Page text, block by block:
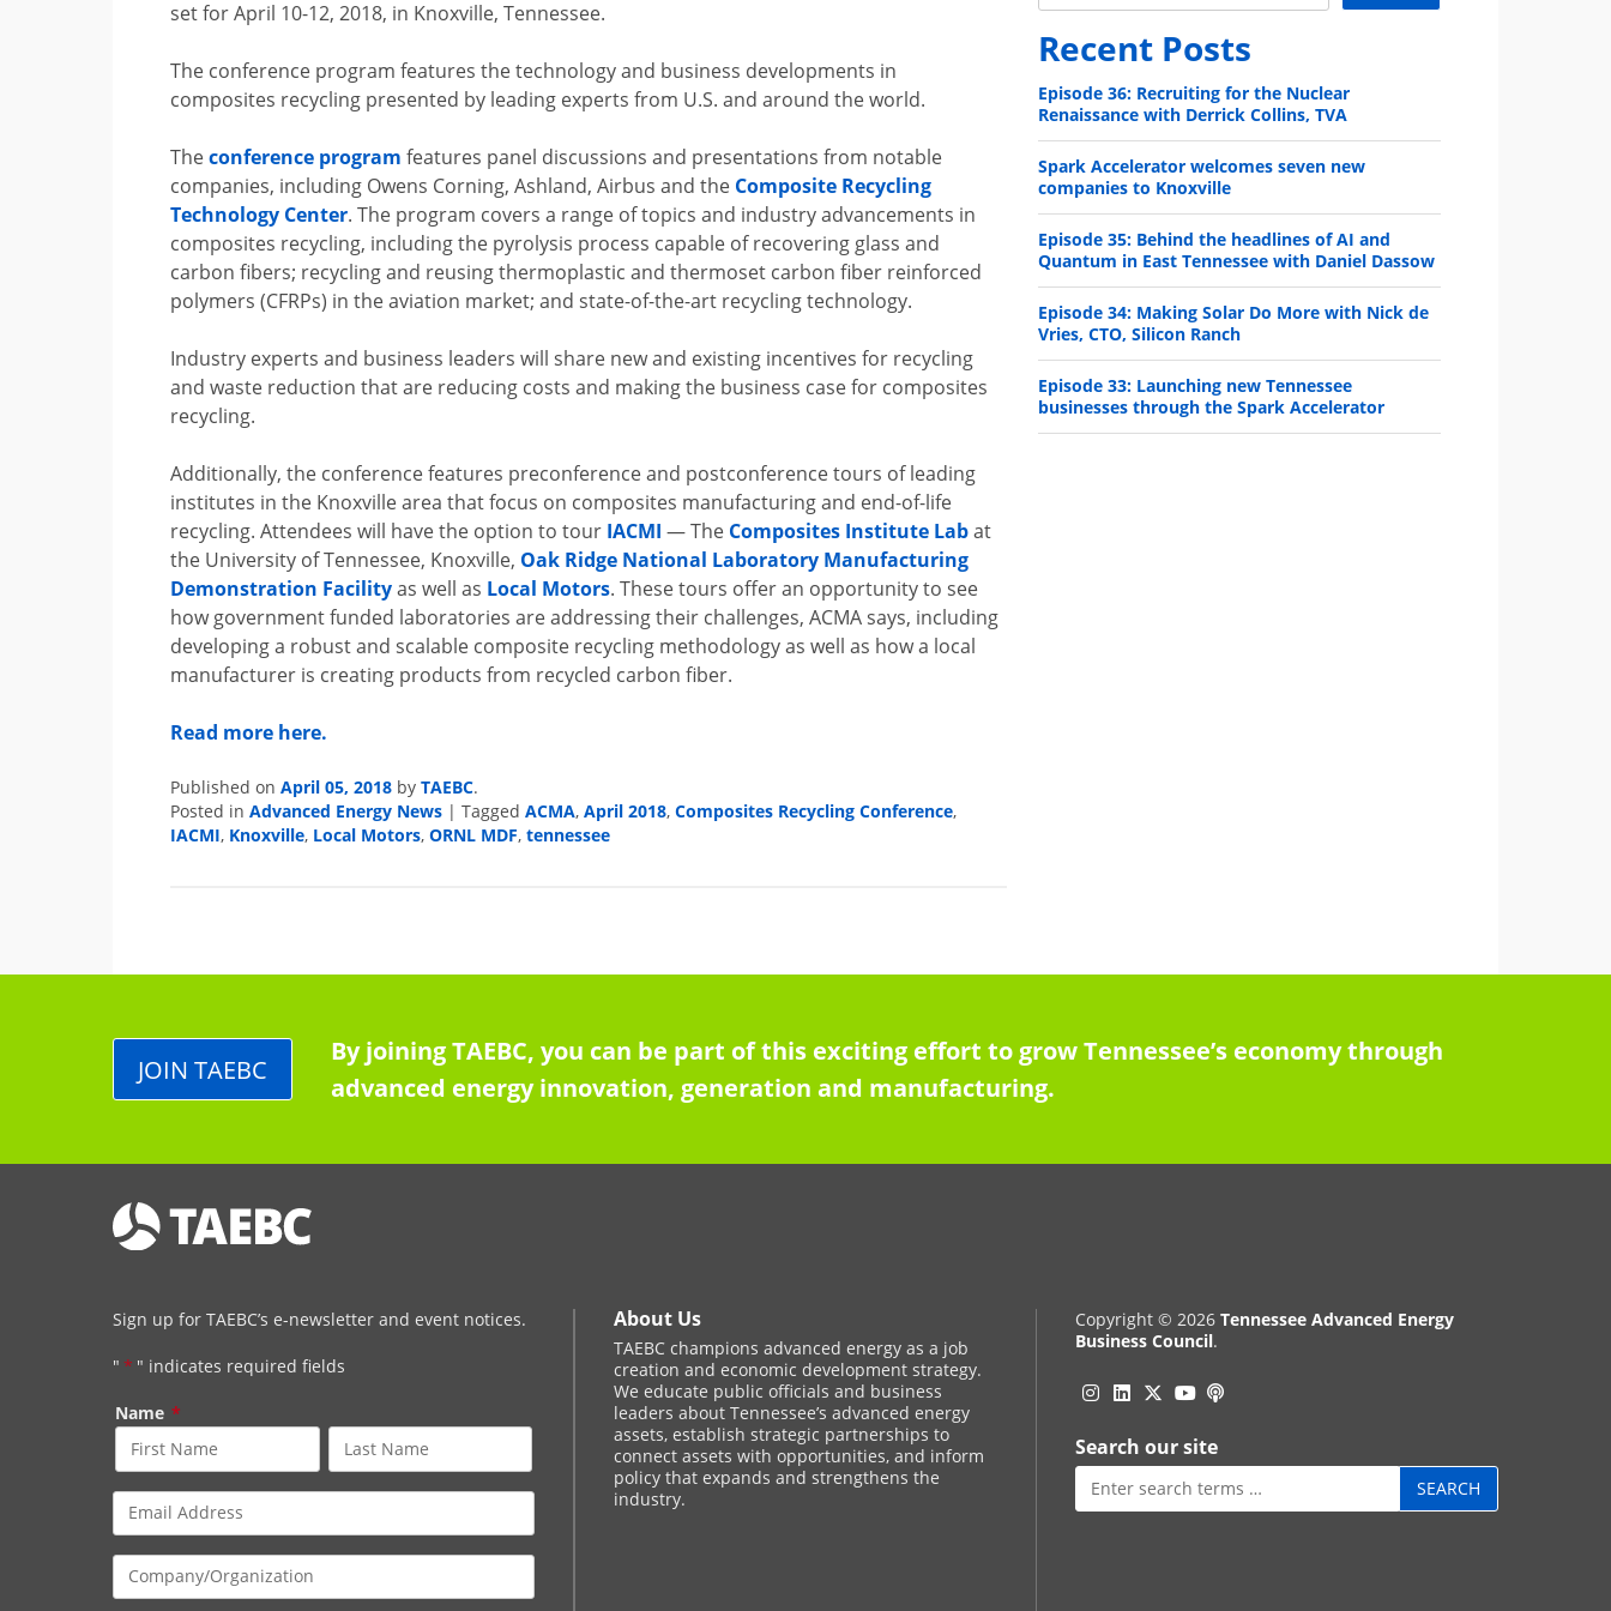
set for April 10-12, 2018, in Knoxville, Tennessee.
The conference program features the technology and business developments in
composites recycling presented by leading experts from U.S. and around the world.
Theconference program features panel discussions and presentations from notable
companies, including Owens Corning, Ashland, Airbus and the Composite Recycling
Technology Center. The program covers a range of topics and industry advancements in
composites recycling, including the pyrolysis process capable of recovering glass and
carbon fibers; recycling and reusing thermoplastic and thermoset carbon fiber reinforced
polymers (CFRPs) in the aviation market; and state-of-the-art recycling technology.
Industry experts and business leaders will share new and existing incentives for recycling
and waste reduction that are reducing costs and making the business case for composites
recycling.
Additionally, the conference features preconference and postconference tours of leading
institutes in the Knoxville area that focus on composites manufacturing and end-of-life
recycling. Attendees will have the option to tour IACMI — The Composites Institute Labat
the University of Tennessee, Knoxville, Oak Ridge National Laboratory Manufacturing
Demonstration Facilityas well as Local Motors. These tours offer an opportunity to see
how government funded laboratories are addressing their challenges, ACMA says, including
developing a robust and scalable composite recycling methodology as well as how a local
manufacturer is creating products from recycled carbon fiber.
Read more here.
Published onApril 05, 2018 byTAEBC.
Posted inAdvanced Energy News |TaggedACMA,April 2018,Composites Recycling Conference,
IACMI, Knoxville, Local Motors,ORNL MDF,tennessee
Recent Posts
Episode 36: Recruiting for the Nuclear
Renaissance with Derrick Collins, TVA
Spark Accelerator welcomes seven new
companies to Knoxville
Episode 35: Behind the headlines of AI and
Quantum in East Tennessee with Daniel Dassow
Episode 34: Making Solar Do More with Nick de
Vries, CTO, Silicon Ranch
Episode 33: Launching new Tennessee
businesses through the Spark Accelerator
By joining TAEBC, you can be part of this exciting effort to grow Tennessee’s economy through
advanced energy innovation, generation and manufacturing.
JOIN TAEBC
Sign up for TAEBC’s e-newsletter and event notices.
" * " indicates required fields
Name *
About Us
TAEBC champions advanced energy as a job
creation and economic development strategy.
We educate public officials and business
leaders about Tennessee’s advanced energy
assets, establish strategic partnerships to
connect assets with opportunities, and inform
policy that expands and strengthens the
industry.
Copyright © 2026 Tennessee Advanced Energy
Business Council.
Instagram
Linkedin
Twitter
YouTube
Podcast
Search our site
Search
for: